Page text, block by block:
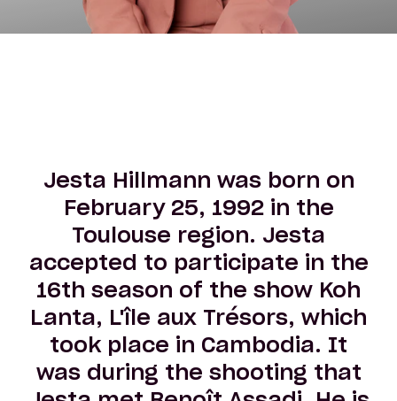
Jesta Hillmann was born on
February 25, 1992 in the
Toulouse region. Jesta
accepted to participate in the
16th season of the show Koh
Lanta, L'île aux Trésors, which
took place in Cambodia. It
was during the shooting that